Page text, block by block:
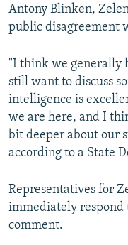
Antony Blinken,
public disagreement
"I think we generally
still want to discuss
intelligence is
we are here, and I
bit deeper about our
according to a State
Representatives for
immediately respond
comment.